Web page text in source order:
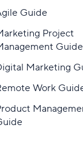
Guide
Project
Guide
Marketing
Work